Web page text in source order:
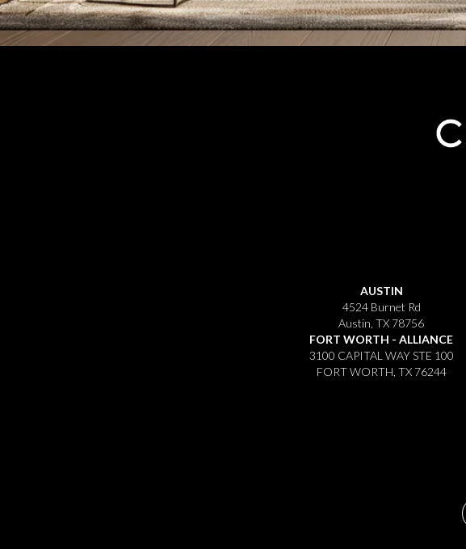
AUSTIN
4524 Burnet Rd
Austin, TX 78756
FORT WORTH - ALLIANCE
3100 CAPITAL WAY STE 100
FORT WORTH, TX 76244